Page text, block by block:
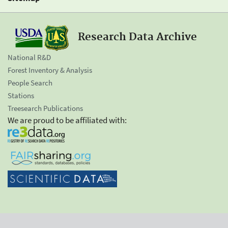
Research Data Archive
National R&D
Forest Inventory & Analysis
People Search
Stations
Treesearch Publications
We are proud to be affiliated with: